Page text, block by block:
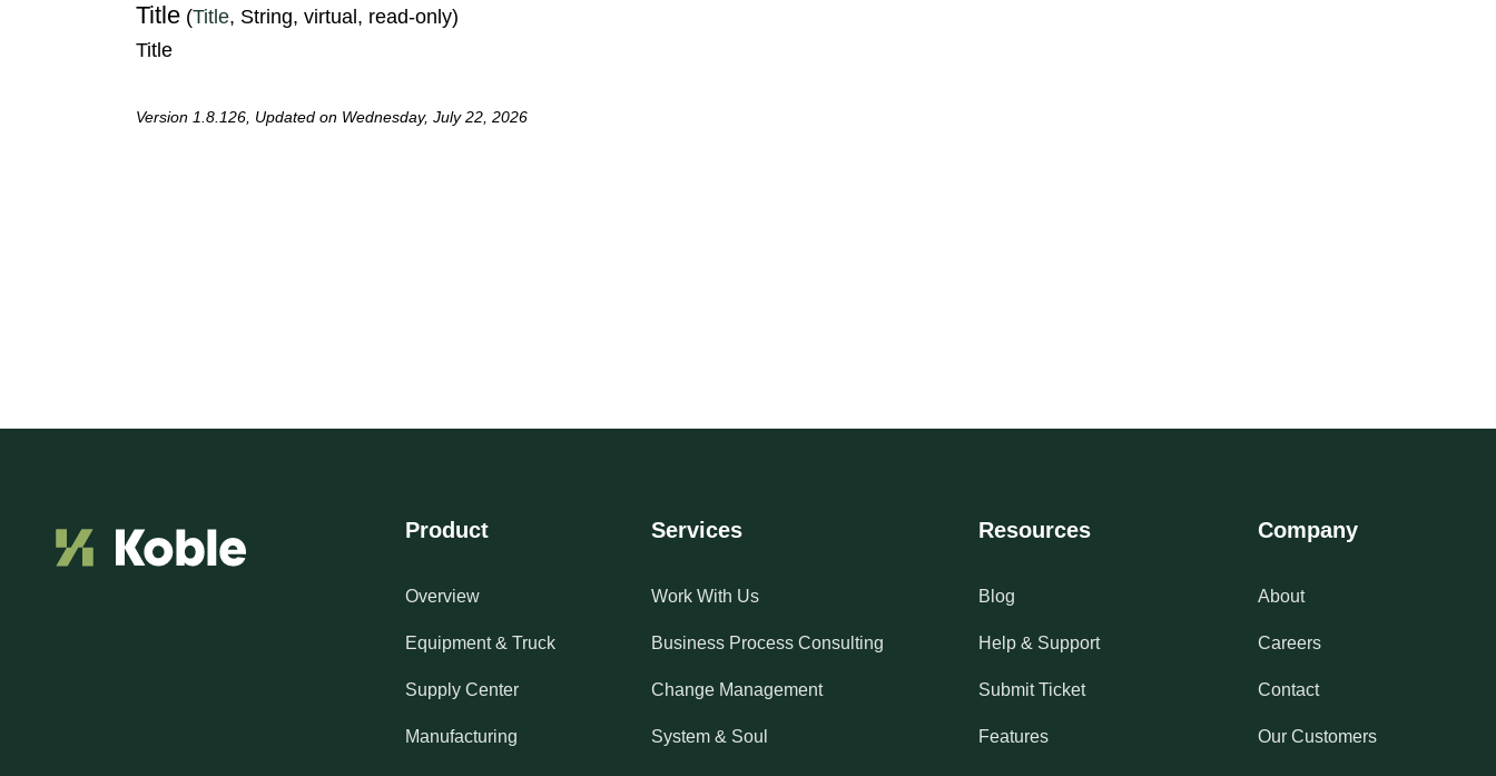
Title (Title, String, virtual, read-only)
Title
Version 1.8.126, Updated on Wednesday, July 22, 2026
Product
Overview
Equipment & Truck
Supply Center
Manufacturing
Services
Work With Us
Business Process Consulting
Change Management
System & Soul
Resources
Blog
Help & Support
Submit Ticket
Features
Company
About
Careers
Contact
Our Customers